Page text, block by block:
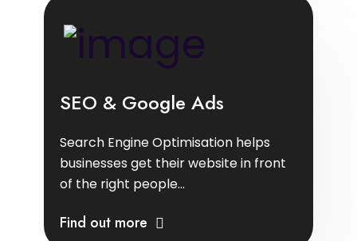
SEO & Google Ads
Search Engine Optimisation helps
businesses get their website in front
of the right people...
Find out more